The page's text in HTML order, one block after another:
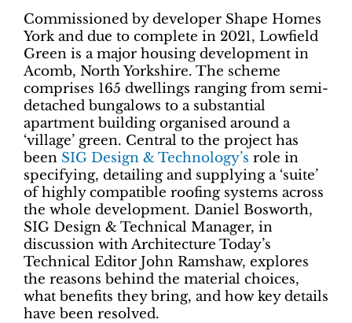
Commissioned by developer Shape Homes
York and due to complete in 2021, Lowfield
Green is a major housing development in
Acomb, North Yorkshire. The scheme
comprises 165 dwellings ranging from semi-
detached bungalows to a substantial
apartment building organised around a
‘village’ green. Central to the project has
been SIG Design & Technology’s role in
specifying, detailing and supplying a ‘suite’
of highly compatible roofing systems across
the whole development. Daniel Bosworth,
SIG Design & Technical Manager, in
discussion with Architecture Today’s
Technical Editor John Ramshaw, explores
the reasons behind the material choices,
what benefits they bring, and how key details
have been resolved.